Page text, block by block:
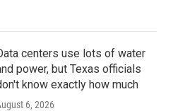
centers use lots of water
power, but Texas officials
know exactly how much
6, 2026